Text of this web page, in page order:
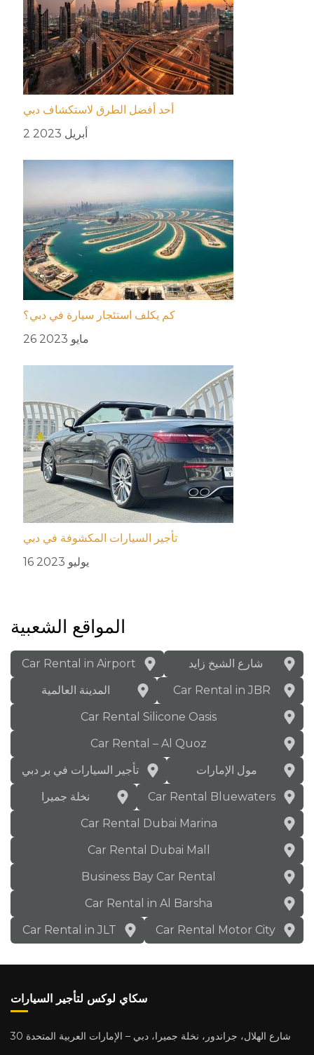
أحد أفضل الطرق لاستكشاف دبي
2 أبريل 2023
كم يكلف استئجار سيارة في دبي؟
26 مايو 2023
تأجير السيارات المكشوفة في دبي
16 يوليو 2023
المواقع الشعبية
Car Rental in Airport
شارع الشيخ زايد
المدينة العالمية
Car Rental in JBR
Car Rental Silicone Oasis
Car Rental – Al Quoz
تأجير السيارات في بر دبي
مول الإمارات
نخلة جميرا
Car Rental Bluewaters
Car Rental Dubai Marina
Car Rental Dubai Mall
Business Bay Car Rental
Car Rental in Al Barsha
Car Rental in JLT
Car Rental Motor City
سكاي لوكس لتأجير السيارات
30 شارع الهلال، جراندور، نخلة جميرا، دبي – الإمارات العربية المتحدة